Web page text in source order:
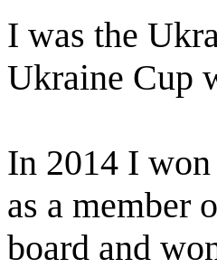
I was the
Ukraine Cup
In 2014 I
as a member
board and